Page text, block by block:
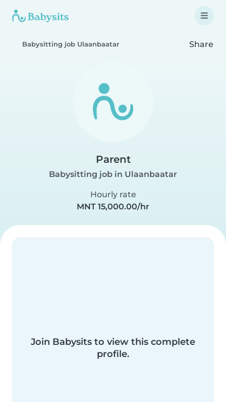
Babysitting job Ulaanbaatar Share
Parent
Babysitting job in Ulaanbaatar
Hourly rate
MNT 15,000.00/hr
Join Babysits to view this complete
profile.